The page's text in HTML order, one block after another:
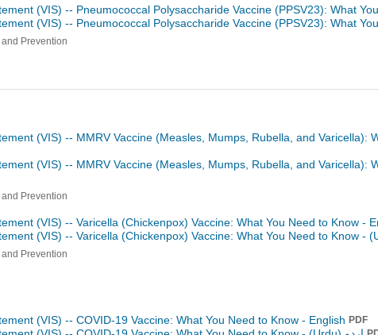
(VIS) -- Pneumococcal Polysaccharide Vaccine (PPSV23): What
(VIS) -- Pneumococcal Polysaccharide Vaccine (PPSV23): What
Prevention
(VIS) -- MMRV Vaccine (Measles, Mumps, Rubella, and Varicella):
(VIS) -- MMRV Vaccine (Measles, Mumps, Rubella, and Varicella):
Prevention
(VIS) -- Varicella (Chickenpox) Vaccine: What You Need to Know -
(VIS) -- Varicella (Chickenpox) Vaccine: What You Need to Know -
Prevention
(VIS) -- COVID-19 Vaccine: What You Need to Know - English PDF